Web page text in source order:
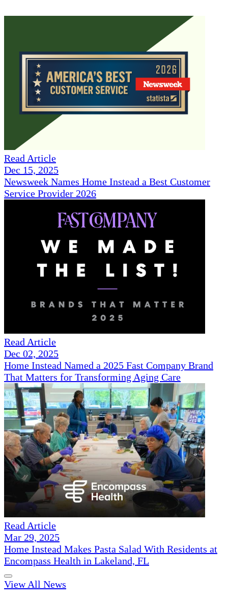
Read Article
Dec 15, 2025
Newsweek Names Home Instead a Best Customer
Service Provider 2026
Read Article
Dec 02, 2025
Home Instead Named a 2025 Fast Company Brand
That Matters for Transforming Aging Care
Read Article
Mar 29, 2025
Home Instead Makes Pasta Salad With Residents at
Encompass Health in Lakeland, FL
View All News